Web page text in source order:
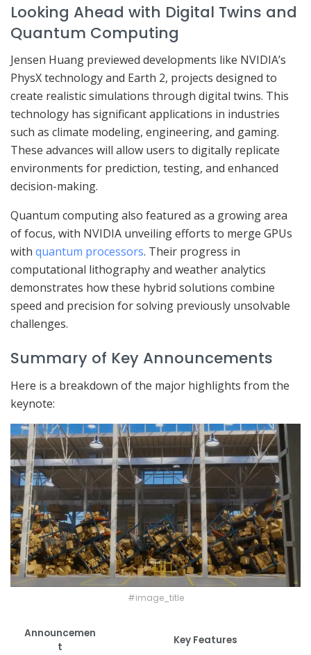
Looking Ahead with Digital Twins and
Quantum Computing
Jensen Huang previewed developments like NVIDIA’s
PhysX technology and Earth 2, projects designed to
create realistic simulations through digital twins. This
technology has significant applications in industries
such as climate modeling, engineering, and gaming.
These advances will allow users to digitally replicate
environments for prediction, testing, and enhanced
decision-making.
Quantum computing also featured as a growing area
of focus, with NVIDIA unveiling efforts to merge GPUs
with quantum processors. Their progress in
computational lithography and weather analytics
demonstrates how these hybrid solutions combine
speed and precision for solving previously unsolvable
challenges.
Summary of Key Announcements
Here is a breakdown of the major highlights from the
keynote:
#image_title
Announcemen
t
Key Features